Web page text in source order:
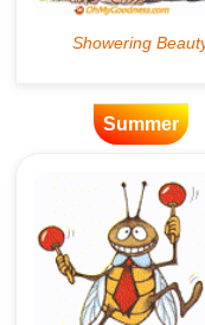
Summer